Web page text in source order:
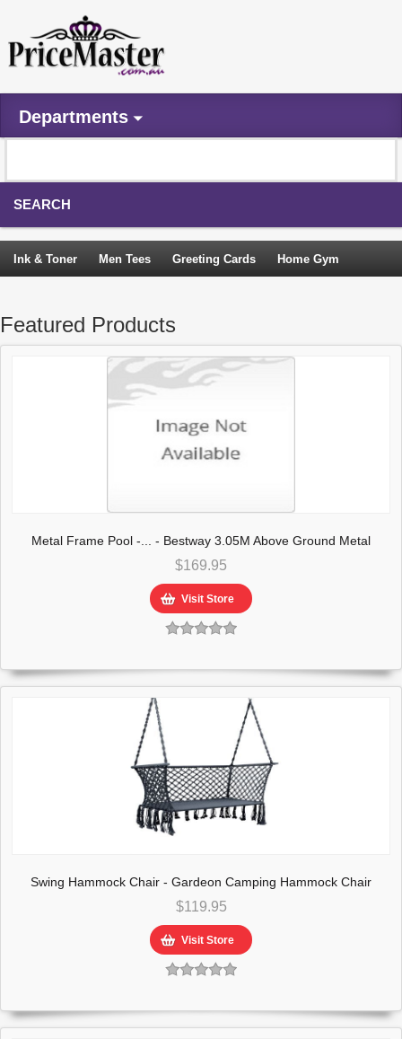
Departments
SEARCH
Ink & Toner Men Tees Greeting Cards Home Gym
Trampoline Garden Decor
Featured Products
Metal Frame Pool -... - Bestway 3.05M Above Ground Metal
Frame Swimming Pool
$169.95
Visit Store
Swing Hammock Chair - Gardeon Camping Hammock Chair
Patio 2 Person Swing Hammocks Double Portable Rope
$119.95
Visit Store